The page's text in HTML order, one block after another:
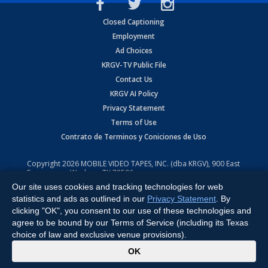
Closed Captioning
Employment
Ad Choices
KRGV-TV Public File
Contact Us
KRGV AI Policy
Privacy Statement
Terms of Use
Contrato de Terminos y Coniciones de Uso
Copyright2026 MOBILE VIDEO TAPES, INC. (dba KRGV), 900 East
Expressway, Weslaco, TX 78596.
All Rights Reserved. Powered by:Ruby Shore Software
Our site uses cookies and tracking technologies for web
statistics and ads as outlined in our Privacy Statement . By
clicking "OK", you consent to our use of these technologies and
agree to be bound by our Terms of Service (including its Texas
choice of law and exclusive venue provisions).
OK